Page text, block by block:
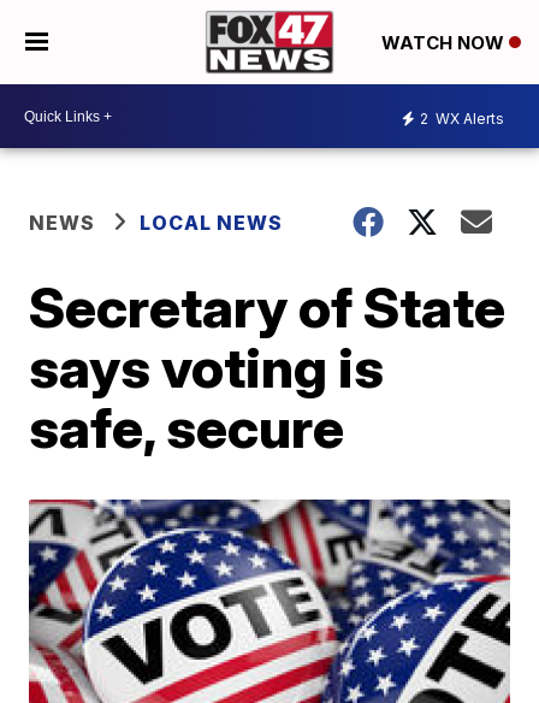
WATCH NOW
2 WX Alerts
NEWS LOCAL NEWS
Secretary of State
says voting is
safe, secure